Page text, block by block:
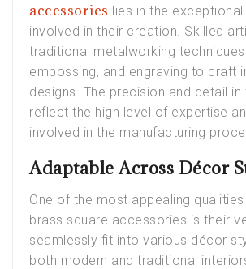
accessories lies in the
involved in their creation. Skilled
traditional metalworking
embossing, and engraving to craft
designs. The precision and detail
reflect the high level of expertise
involved in the manufacturing
Adaptable Across Décor
One of the most appealing
brass square accessories is their
seamlessly fit into various décor
both modern and traditional